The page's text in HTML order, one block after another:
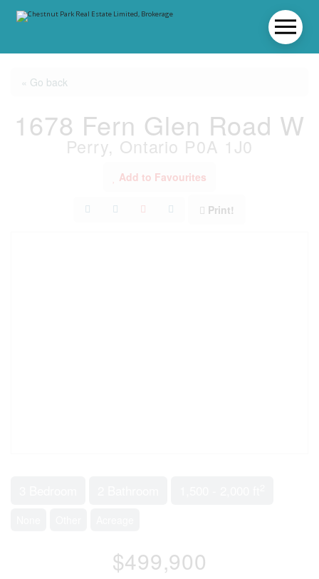
« Go back
1678 Fern Glen Road W
Perry, Ontario P0A 1J0
Add to Favourites
Print!
$499,900